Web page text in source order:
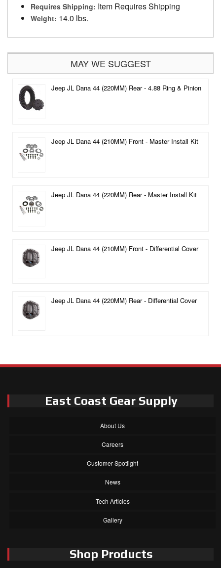
Requires Shipping: Item Requires Shipping
Weight: 14.0 lbs.
MAY WE SUGGEST
Jeep JL Dana 44 (220MM) Rear - 4.88 Ring & Pinion
Jeep JL Dana 44 (210MM) Front - Master Install Kit
Jeep JL Dana 44 (220MM) Rear - Master Install Kit
Jeep JL Dana 44 (210MM) Front - Differential Cover
Jeep JL Dana 44 (220MM) Rear - Differential Cover
East Coast Gear Supply
About Us
Careers
Customer Spotlight
News
Tech Articles
Gallery
Shop Products